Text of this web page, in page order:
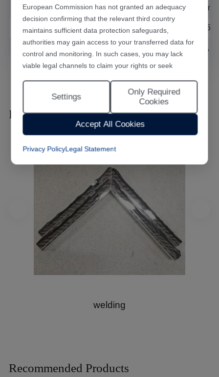
European Commission has not granted an adequacy
decision confirming that the relevant third country
maintains sufficient data protection safeguards,
authorities may gain access to your transferred data for
control and monitoring. In such cases, you may lack
viable legal channels to claim your rights or seek
Selecting "Accept All Cookies" constitutes your consent
to the implementation of all cookies throughout the
Han's Laser website, including statistical analytics
cookies. The “Only Required Cookies” option enables
of analytical tracking. You may also customise your
cookie preferences at any time through the “Settings”
link. For detailed information, please refer to our
Settings
Only Required
Cookies
Accept All Cookies
Privacy PolicyLegal Statement
Equipment dimension
Power demand AC220V±5%/
Cooling mode water cooling,
Laser Marking Effects
welding
Recommended Products